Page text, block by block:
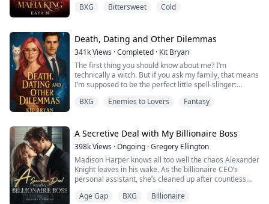
“Should we make her p...
move. “Disobey me again,” he said, voice low, stripped
silence for obedience,” I said hoarsely.
Carlino’s voice followed—calm, absol...
BXG Bittersweet Cold
Death, Dating and Other Dilemmas
341kViews ·Completed · Kit Bryan
The first thing you should know about me? I’m
technically a witch. But if you ask my family, that means
I’m supposed to be the perfect little spell-slinger:
business, marry some pre-approved magical dude, and
Instead, I’ve mastered the ar...
BXG Enemies to Lovers Fantasy
A Secretive Deal with My Billionaire Boss
398kViews ·Ongoing ·Gregory Ellington
Madison Harper knows all too well the chaos Alexander
Knight leaves in his wake. As the billionaire CEO’s
personal assistant, she’s cleaned up after countless
life from spilling into the boardroom. But when one
Age Gap BXG Billionaire